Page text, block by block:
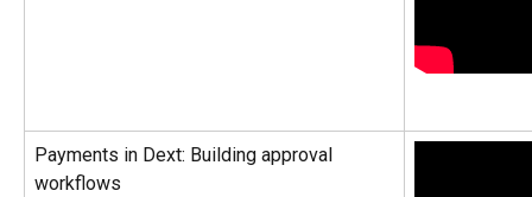
Payments in Dext: Building approval
workflows